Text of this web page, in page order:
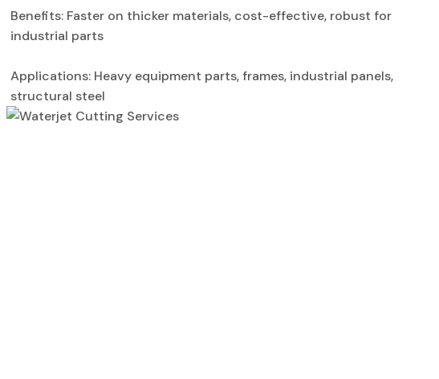
Benefits: Faster on thicker materials, cost-effective, robust for
industrial parts
Applications: Heavy equipment parts, frames, industrial panels,
structural steel